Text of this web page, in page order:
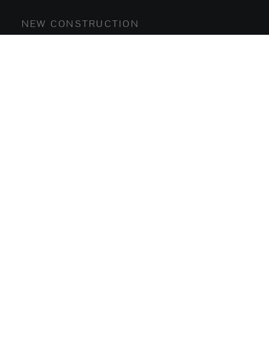
NEW CONSTRUCTION